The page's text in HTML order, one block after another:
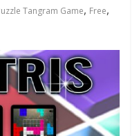
Tangram Game, Free,